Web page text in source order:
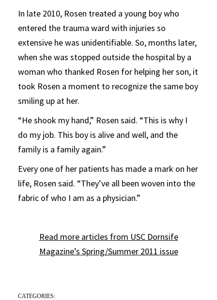
In late 2010, Rosen treated a young boy who
entered the trauma ward with injuries so
extensive he was unidentifiable. So, months later,
when she was stopped outside the hospital by a
woman who thanked Rosen for helping her son, it
took Rosen a moment to recognize the same boy
smiling up at her.
“He shook my hand,” Rosen said. “This is why I
do my job. This boy is alive and well, and the
family is a family again.”
Every one of her patients has made a mark on her
life, Rosen said. “They’ve all been woven into the
fabric of who I am as a physician.”
Read more articles from USC Dornsife
Magazine’s Spring/Summer 2011 issue
CATEGORIES: